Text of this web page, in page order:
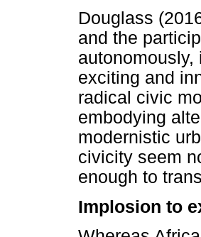
Douglass
and the
autonomously,
exciting and
radical civic
embodying
modernistic
civicity seem
enough to
Implosion to